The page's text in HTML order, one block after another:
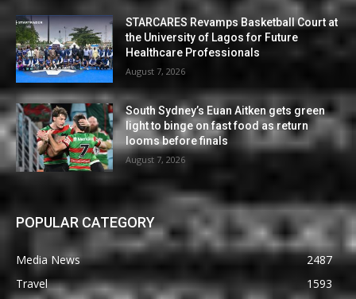
STARCARES Revamps Basketball Court at
the University of Lagos for Future
Healthcare Professionals
August 7, 2026
South Sydney’s Euan Aitken gets green
light to binge on fast food as return
looms before finals
August 7, 2026
POPULAR CATEGORY
Media News
2487
Travel
1593